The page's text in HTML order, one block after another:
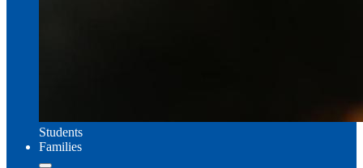
Students
Families